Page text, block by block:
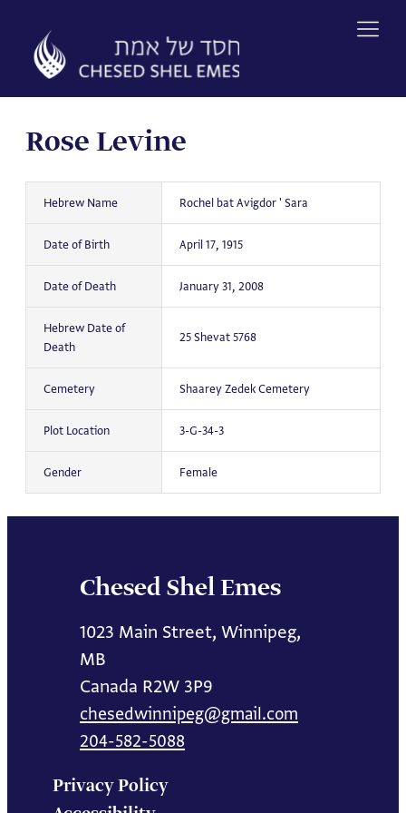
content
Rose Levine
Hebrew Name Rochel bat Avigdor ' Sara
Date of Birth April 17, 1915
Date of Death January 31, 2008
Hebrew Date of
Death
25 Shevat 5768
Cemetery Shaarey Zedek Cemetery
Plot Location 3-G-34-3
Gender Female
Chesed Shel Emes
1023 Main Street, Winnipeg,
MB
Canada R2W 3P9
chesedwinnipeg@gmail.com
204-582-5088
Privacy Policy